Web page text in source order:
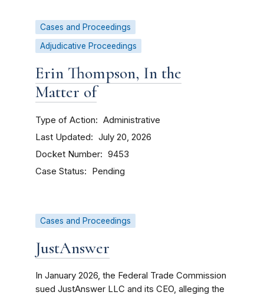
Cases and Proceedings
Adjudicative Proceedings
Erin Thompson, In the
Matter of
Type of Action Administrative
Last Updated July 20, 2026
Docket Number 9453
Case Status Pending
Cases and Proceedings
JustAnswer
In January 2026, the Federal Trade Commission
sued JustAnswer LLC and its CEO, alleging the